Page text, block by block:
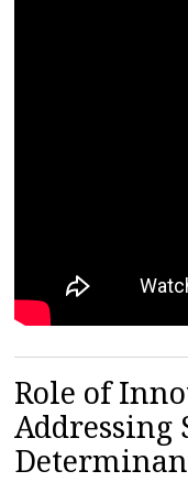
Role of
Addressing